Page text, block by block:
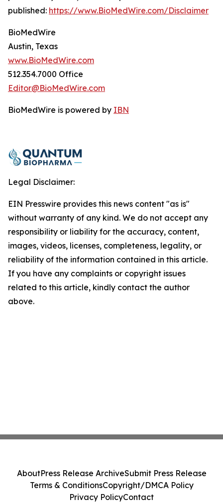
published: https://www.BioMedWire.com/Disclaimer
BioMedWire
Austin, Texas
www.BioMedWire.com
512.354.7000 Office
Editor@BioMedWire.com
BioMedWire is powered by IBN
Legal Disclaimer:
EIN Presswire provides this news content "as is"
without warranty of any kind. We do not accept any
responsibility or liability for the accuracy, content,
images, videos, licenses, completeness, legality, or
reliability of the information contained in this article.
If you have any complaints or copyright issues
related to this article, kindly contact the author
above.
AboutPress Release ArchiveSubmit Press Release
Terms & ConditionsCopyright/DMCA Policy
Privacy PolicyContact